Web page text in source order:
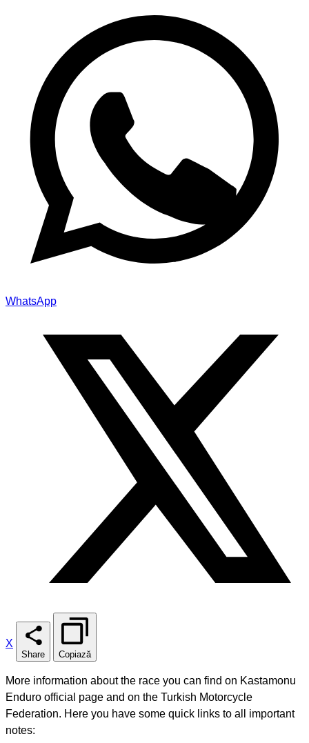
WhatsApp
X
Share Copiază
More information about the race you can find on Kastamonu
Enduro official page and on the Turkish Motorcycle
Federation. Here you have some quick links to all important
notes: